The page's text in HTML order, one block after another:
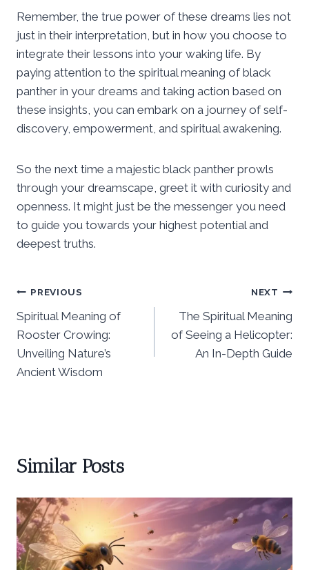
Remember, the true power of these dreams lies not
just in their interpretation, but in how you choose to
integrate their lessons into your waking life. By
paying attention to the spiritual meaning of black
panther in your dreams and taking action based on
these insights, you can embark on a journey of self-
discovery, empowerment, and spiritual awakening.
So the next time a majestic black panther prowls
through your dreamscape, greet it with curiosity and
openness. It might just be the messenger you need
to guide you towards your highest potential and
deepest truths.
Post
navigation
PREVIOUS
Spiritual Meaning of
Rooster Crowing:
Unveiling Nature’s
Ancient Wisdom
NEXT
The Spiritual Meaning
of Seeing a Helicopter:
An In-Depth Guide
Similar Posts